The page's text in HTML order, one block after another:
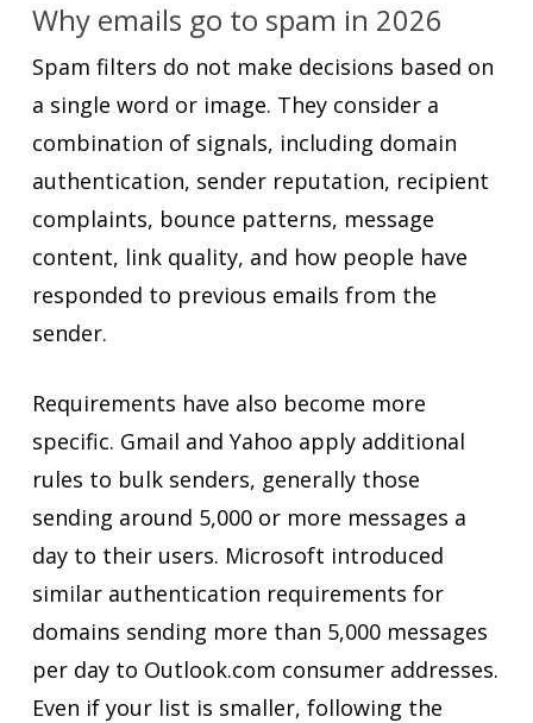
Why emails go to spam in 2026
Spam filters do not make decisions based on
a single word or image. They consider a
combination of signals, including domain
authentication, sender reputation, recipient
complaints, bounce patterns, message
content, link quality, and how people have
responded to previous emails from the
sender.
Requirements have also become more
specific. Gmail and Yahoo apply additional
rules to bulk senders, generally those
sending around 5,000 or more messages a
day to their users. Microsoft introduced
similar authentication requirements for
domains sending more than 5,000 messages
per day to Outlook.com consumer addresses.
Even if your list is smaller, following the